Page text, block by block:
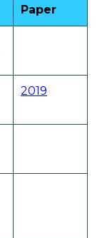
Paper
2019